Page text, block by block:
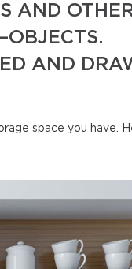
AND
AND
space you have.